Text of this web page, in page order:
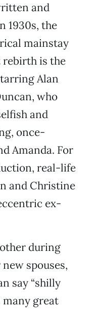
and
1930s, the
mainstay
rebirth is the
Alan
who
and
once-
Amanda. For
real-life
and Christine
ex-
during
spouses,
say “shilly
many great